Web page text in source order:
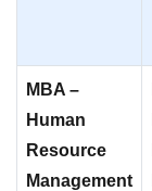
MBA –
Human
Resource
Management